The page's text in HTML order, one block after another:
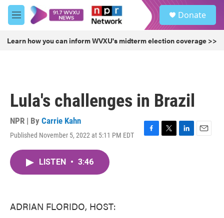
Skip to main content
M
e
u
Donate
Learn how you can inform WVXU's midterm election coverage >>
Lula's challenges in Brazil
NPR | By Carrie Kahn
Published November 5, 2022 at 5:11 PM EDT
F
T
L
E
LISTEN • 3:46
ADRIAN FLORIDO, HOST: